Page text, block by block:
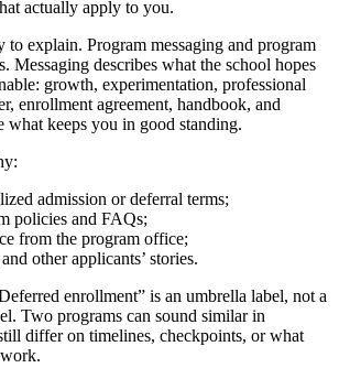
actually apply to you.
to explain. Program messaging and program
Messaging describes what the school hopes
growth, experimentation, professional
enrollment agreement, handbook, and
keeps you in good standing.
admission or deferral terms;
policies and FAQs;
from the program office;
other applicants’ stories.
enrollment” is an umbrella label, not a
Two programs can sound similar in
differ on timelines, checkpoints, or what